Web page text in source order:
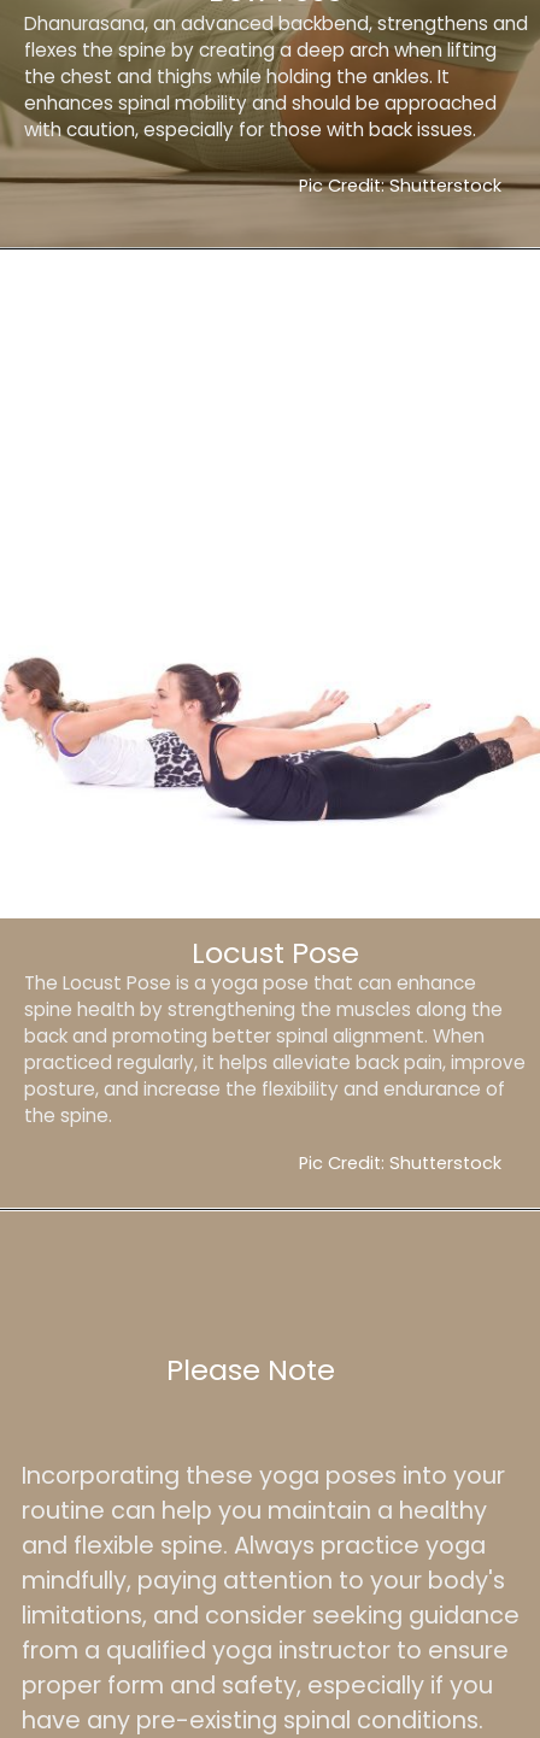
Dhanurasana, an advanced backbend, strengthens and
flexes the spine by creating a deep arch when lifting
the chest and thighs while holding the ankles. It
enhances spinal mobility and should be approached
with caution, especially for those with back issues.
Pic Credit: Shutterstock
The Locust Pose is a yoga pose that can enhance
spine health by strengthening the muscles along the
back and promoting better spinal alignment. When
practiced regularly, it helps alleviate back pain, improve
posture, and increase the flexibility and endurance of
the spine.
Locust Pose
Pic Credit: Shutterstock
Incorporating these yoga poses into your
routine can help you maintain a healthy
and flexible spine. Always practice yoga
mindfully, paying attention to your body's
limitations, and consider seeking guidance
from a qualified yoga instructor to ensure
proper form and safety, especially if you
have any pre-existing spinal conditions.
Please Note